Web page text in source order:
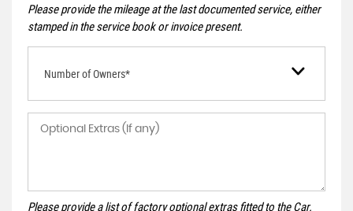
Please provide the mileage at the last documented service, either
stamped in the service book or invoice present.
Number of Owners*
Please provide a list of factory optional extras fitted to the Car.